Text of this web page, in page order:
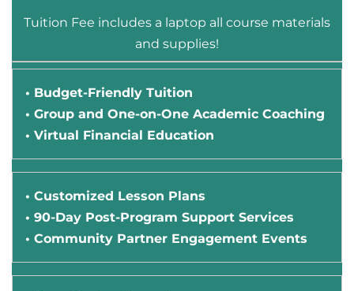
Tuition Fee includes a laptop all course materials
and supplies!
• Budget-Friendly Tuition
• Group and One-on-One Academic Coaching
• Virtual Financial Education
• Customized Lesson Plans
• 90-Day Post-Program Support Services
• Community Partner Engagement Events